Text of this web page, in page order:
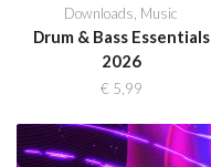
Downloads Music
Drum & Bass Essentials
2026
€ 5,99